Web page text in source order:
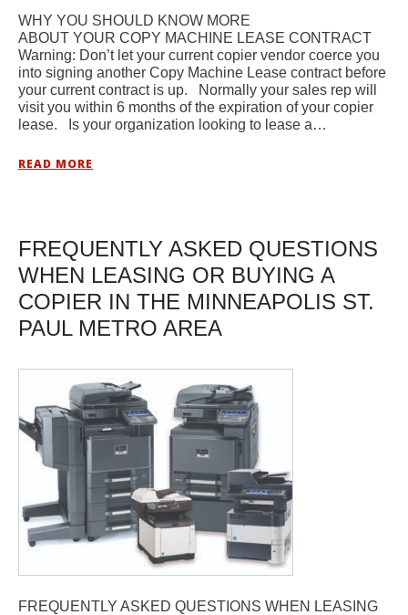
WHY YOU SHOULD KNOW MORE
ABOUT YOUR COPY MACHINE LEASE CONTRACT
Warning: Don’t let your current copier vendor coerce you
into signing another Copy Machine Lease contract before
your current contract is up. Normally your sales rep will
visit you within 6 months of the expiration of your copier
lease. Is your organization looking to lease a…
READ MORE
FREQUENTLY ASKED QUESTIONS
WHEN LEASING OR BUYING A
COPIER IN THE MINNEAPOLIS ST.
PAUL METRO AREA
FREQUENTLY ASKED QUESTIONS WHEN LEASING